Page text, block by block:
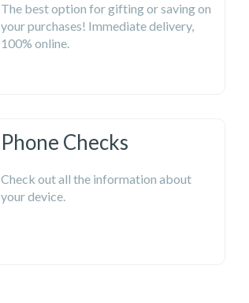
The best option for gifting or saving on
your purchases! Immediate delivery,
100% online.
Phone Checks
Check out all the information about
your device.